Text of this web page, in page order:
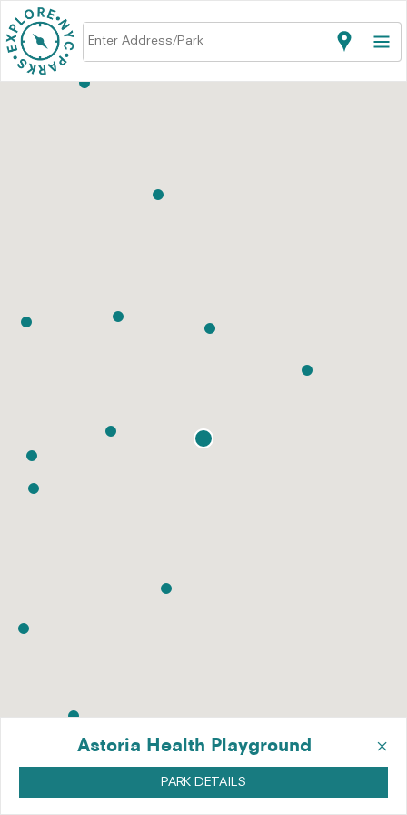
×
Astoria Health Playground
PARK DETAILS